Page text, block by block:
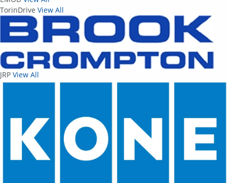
TorinDrive View All
JRP View All